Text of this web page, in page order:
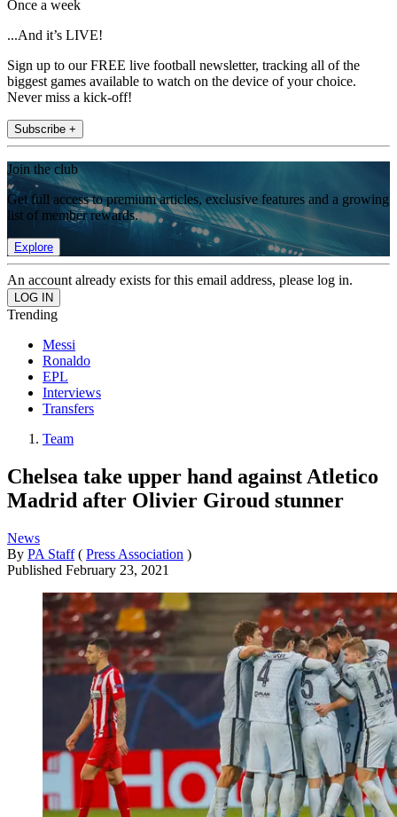
Once a week
...And it’s LIVE!
Sign up to our FREE live football newsletter, tracking all of the
biggest games available to watch on the device of your choice.
Never miss a kick-off!
Subscribe +
Join the club
Get full access to premium articles, exclusive features and a growing
list of member rewards.
Explore
An account already exists for this email address, please log in.
Trending
Messi
Ronaldo
EPL
Interviews
Transfers
Team
Chelsea take upper hand against Atletico
Madrid after Olivier Giroud stunner
News
By PA Staff ( Press Association )
Published February 23, 2021